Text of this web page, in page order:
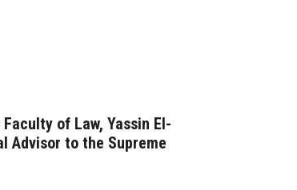
of Law, Yassin El-
Advisor to the Supreme